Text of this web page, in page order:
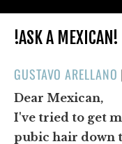
!ASK A MEXICAN!
GUSTAVO ARELLANO |
Dear Mexican,
I've tried to get
pubic hair down